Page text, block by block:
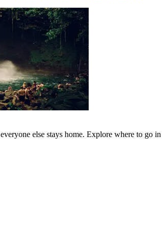
else stays home. Explore where to go